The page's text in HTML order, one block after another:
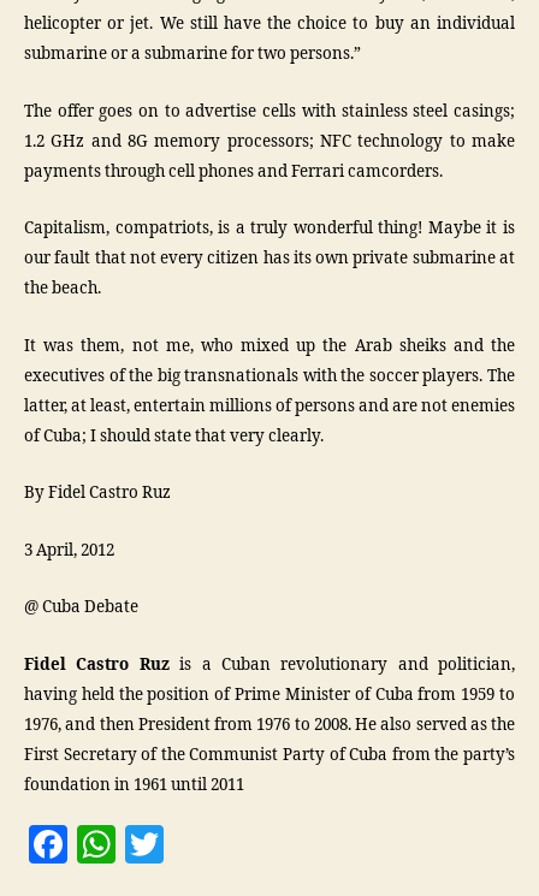
helicopter or jet. We still have the choice to buy an individual
submarine or a submarine for two persons.”
The offer goes on to advertise cells with stainless steel casings;
1.2 GHz and 8G memory processors; NFC technology to make
payments through cell phones and Ferrari camcorders.
Capitalism, compatriots, is a truly wonderful thing! Maybe it is
our fault that not every citizen has its own private submarine at
the beach.
It was them, not me, who mixed up the Arab sheiks and the
executives of the big transnationals with the soccer players. The
latter, at least, entertain millions of persons and are not enemies
of Cuba; I should state that very clearly.
By Fidel Castro Ruz
3 April, 2012
@ Cuba Debate
Fidel Castro Ruzis a Cuban revolutionary and politician,
having held the position of Prime Minister of Cuba from 1959 to
1976, and then President from 1976 to 2008. He also served as the
First Secretary of the Communist Party of Cuba from the party’s
foundation in 1961 until 2011
F
W